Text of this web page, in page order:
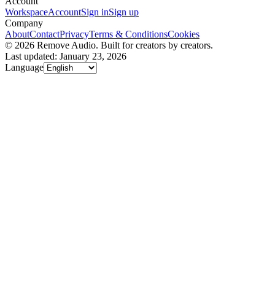
WorkspaceAccountSign inSign up
Company
AboutContactPrivacyTerms & ConditionsCookies
© 2026 Remove Audio. Built for creators by creators.
Last updated: January 23, 2026
Language